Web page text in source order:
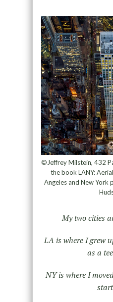
©Jeffrey Milstein, 432
the book LANY:
Angeles and New York
My two cities
LA is where I grew
as a
NY is where I